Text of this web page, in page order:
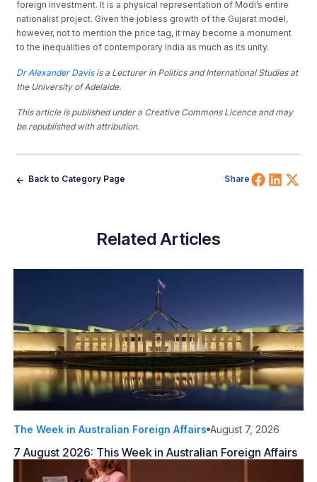
foreign investment. It is a physical representation of Modi’s entire
nationalist project. Given the jobless growth of the Gujarat model,
however, not to mention the price tag, it may become a monument
to the inequalities of contemporary India as much as its unity.
Dr Alexander Davisis a Lecturer in Politics and International Studies at
the University of Adelaide.
This article is published under a Creative Commons Licence and may
be republished with attribution.
Back to Category Page Share Share
Related Articles
The Week in Australian Foreign Affairs August 7, 2026
7 August 2026: This Week in Australian Foreign Affairs